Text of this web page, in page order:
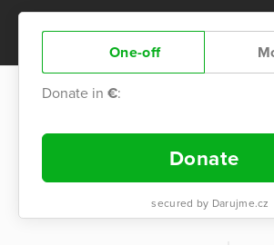
One-off
Donate in €:
Donate
secured by Darujme.cz